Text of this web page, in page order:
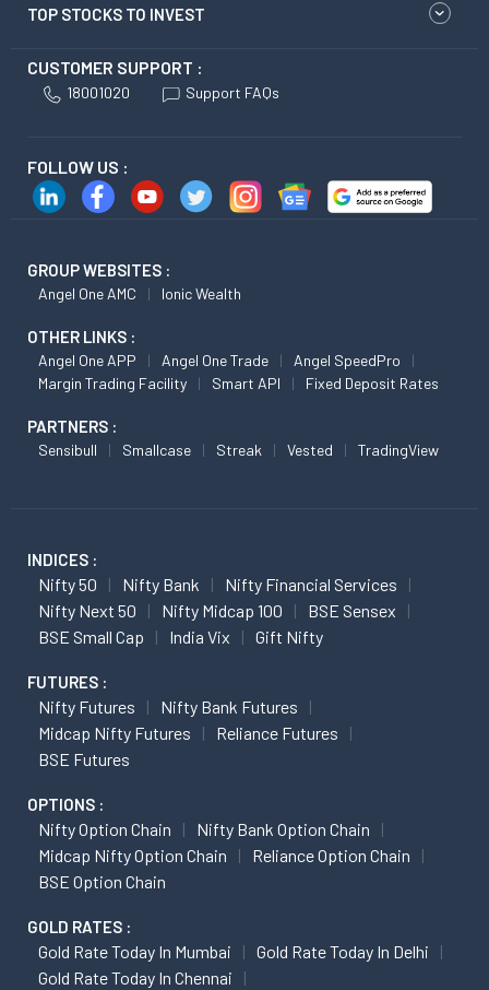
TOP STOCKS TO INVEST
CUSTOMER SUPPORT :
18001020 Support FAQs
FOLLOW US :
GROUP WEBSITES :
Angel One AMC Ionic Wealth
OTHER LINKS :
Angel One APP Angel One Trade
Angel SpeedPro
Margin Trading Facility
Smart API Fixed Deposit Rates
PARTNERS :
Sensibull Smallcase Streak Vested TradingView
INDICES :
Nifty 50 Nifty Bank
Nifty Financial Services
Nifty Next 50
Nifty Midcap 100
BSE Sensex
BSE Small Cap
India Vix Gift Nifty
FUTURES :
Nifty Futures
Nifty Bank Futures
Midcap Nifty Futures
Reliance Futures
BSE Futures
OPTIONS :
Nifty Option Chain
Nifty Bank Option Chain
Midcap Nifty Option Chain
Reliance Option Chain
BSE Option Chain
GOLD RATES :
Gold Rate Today In Mumbai
Gold Rate Today In Delhi
Gold Rate Today In Chennai